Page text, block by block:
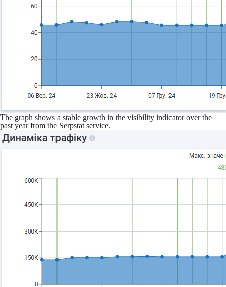
The graph shows a stable growth in the visibility indicator over the
past year from the Serpstat service.